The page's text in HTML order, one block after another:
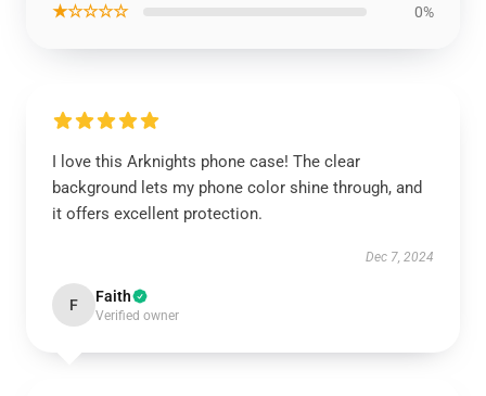
★☆☆☆☆ 0%
I love this Arknights phone case! The clear
background lets my phone color shine through, and
it offers excellent protection.
Dec 7, 2024
F Faith
Verified owner